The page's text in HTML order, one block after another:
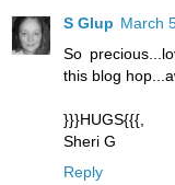
S Glup March
So
this blog
}}}HUGS{{{,
Sheri G
Reply